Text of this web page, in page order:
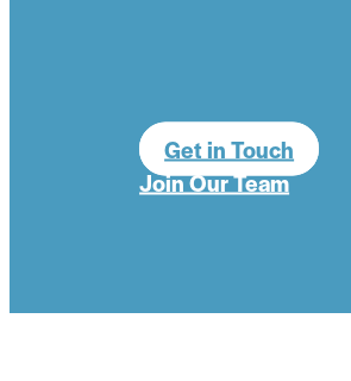
Get in Touch
Join Our Team